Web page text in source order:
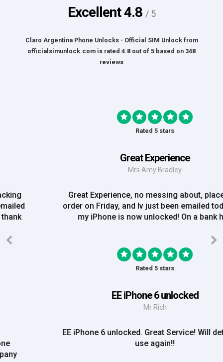
Excellent4.8 / 5
Claro Argentina Phone Unlocks - Official SIM Unlockfrom
officialsimunlock.com is rated 4.8 out of 5 based on 348
reviews
Great Experience
Mrs Amy Bradley
Great Experience, no messing about, placed my
order on Friday, and Iv just been emailed today and
my iPhone is now unlocked! On a bank hol!
EE iPhone 6 unlocked
EE iPhone 6 unlocked. Great Service! Will definately